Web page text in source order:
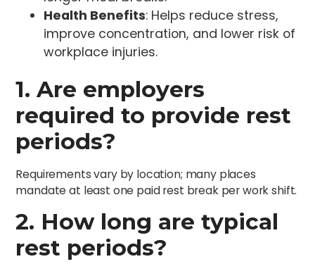
Health Benefits: Helps reduce stress,
improve concentration, and lower risk of
workplace injuries.
1. Are employers
required to provide rest
periods?
Requirements vary by location; many places
mandate at least one paid rest break per work shift.
2. How long are typical
rest periods?